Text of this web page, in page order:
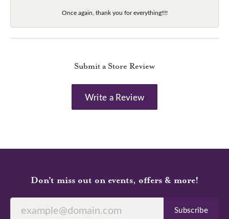
Once again, thank you for everything!!!!
Submit a Store Review
Write a Review
Don’t miss out on events, offers & more!
Subscribe